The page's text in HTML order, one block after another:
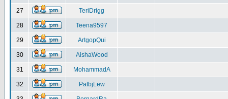
27 TeriDrigg
28 Teena9597
29 ArtgopQui
30 AishaWood
31 MohammadA
32 PatbjLew